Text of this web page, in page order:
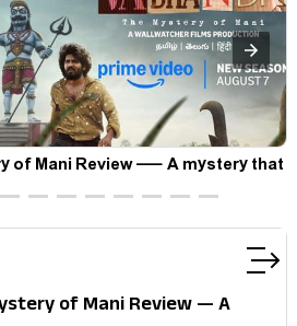
of Mani Review — A mystery that
touches the conscience
of Mani Review — A